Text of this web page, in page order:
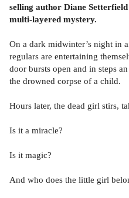
selling author Diane
multi-layered mystery.
On a dark midwinter’s night in
regulars are entertaining
door bursts open and in steps
the drowned corpse of a child.
Hours later, the dead girl stirs,
Is it a miracle?
Is it magic?
And who does the little girl